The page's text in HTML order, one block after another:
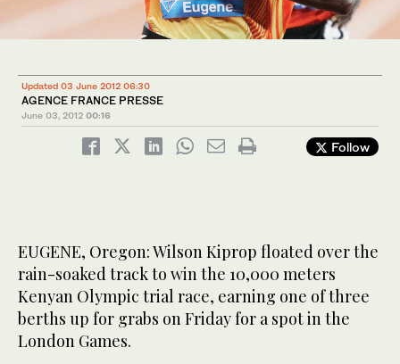
Updated 03 June 2012 06:30
AGENCE FRANCE PRESSE
June 03, 2012 00:16
Follow
EUGENE, Oregon: Wilson Kiprop floated over the
rain-soaked track to win the 10,000 meters
Kenyan Olympic trial race, earning one of three
berths up for grabs on Friday for a spot in the
London Games.